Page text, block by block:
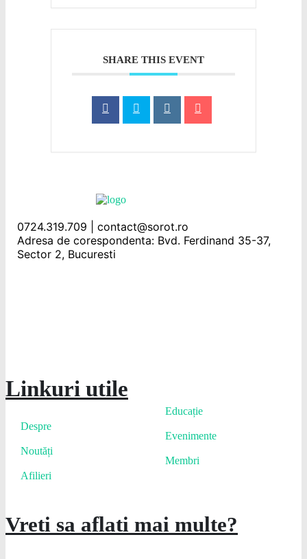
SHARE THIS EVENT
0724.319.709 | contact@sorot.ro
Adresa de corespondenta: Bvd. Ferdinand 35-37,
Sector 2, Bucuresti
Linkuri utile
Despre
Noutăți
Afilieri
Educație
Evenimente
Membri
Vreti sa aflati mai multe?